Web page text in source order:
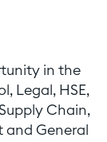
in the
Legal, HSE,
Chain,
General